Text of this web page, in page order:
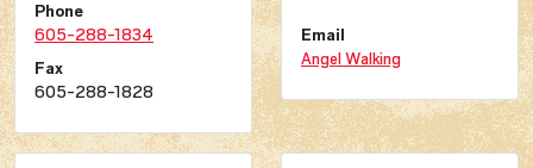
Phone
605-288-1834
Fax
605-288-1828
Email
Angel Walking